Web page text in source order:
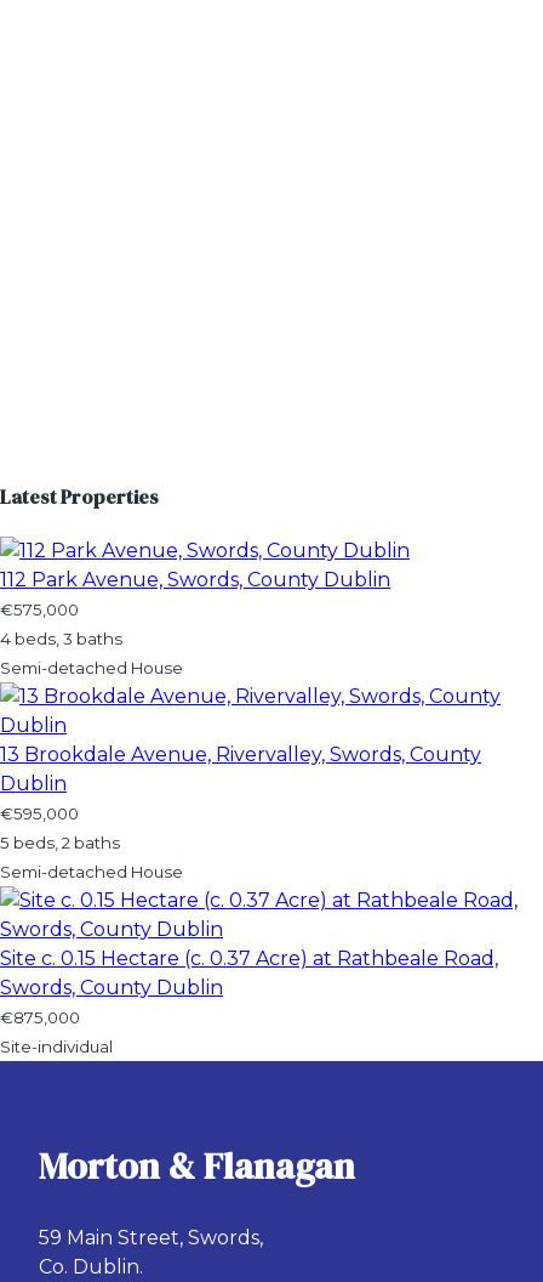
Latest Properties
112 Park Avenue, Swords, County Dublin
€575,000
4 beds, 3 baths
Semi-detached House
13 Brookdale Avenue, Rivervalley, Swords, County
Dublin
€595,000
5 beds, 2 baths
Semi-detached House
Site c. 0.15 Hectare (c. 0.37 Acre) at Rathbeale Road,
Swords, County Dublin
€875,000
Site-individual
Morton & Flanagan
59 Main Street, Swords,
Co. Dublin.